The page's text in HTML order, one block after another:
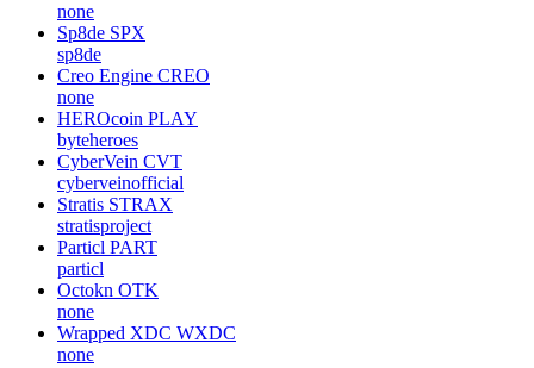
none
Sp8de SPX
sp8de
Creo Engine CREO
none
HEROcoin PLAY
byteheroes
CyberVein CVT
cyberveinofficial
Stratis STRAX
stratisproject
Particl PART
particl
Octokn OTK
none
Wrapped XDC WXDC
none